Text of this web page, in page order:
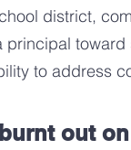
district,
principal
to address
out